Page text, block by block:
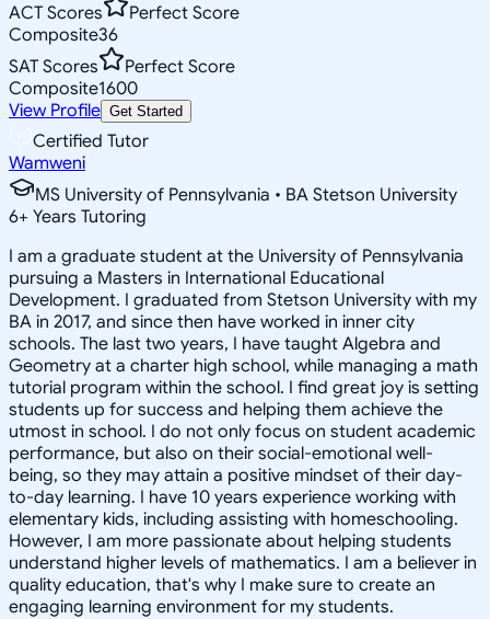
ACT Scores
Perfect Score
Composite36
SAT Scores
Perfect Score
Composite1600
View Profile Get Started
Certified Tutor
Wamweni
MS University of Pennsylvania • BA Stetson University
6+ Years Tutoring
I am a graduate student at the University of Pennsylvania
pursuing a Masters in International Educational
Development. I graduated from Stetson University with my
BA in 2017, and since then have worked in inner city
schools. The last two years, I have taught Algebra and
Geometry at a charter high school, while managing a math
tutorial program within the school. I find great joy is setting
students up for success and helping them achieve the
utmost in school. I do not only focus on student academic
performance, but also on their social-emotional well-
being, so they may attain a positive mindset of their day-
to-day learning. I have 10 years experience working with
elementary kids, including assisting with homeschooling.
However, I am more passionate about helping students
understand higher levels of mathematics. I am a believer in
quality education, that's why I make sure to create an
engaging learning environment for my students.